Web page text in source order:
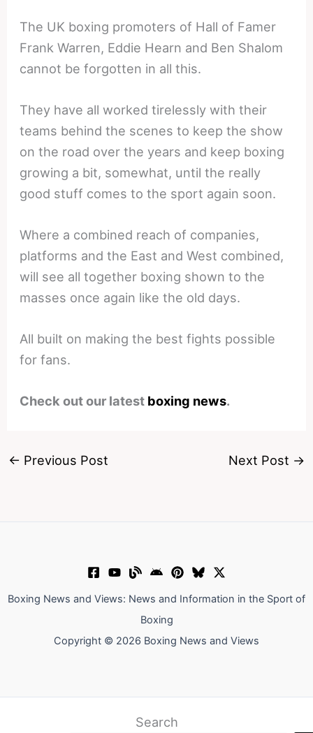
The UK boxing promoters of Hall of Famer
Frank Warren, Eddie Hearn and Ben Shalom
cannot be forgotten in all this.
They have all worked tirelessly with their
teams behind the scenes to keep the show
on the road over the years and keep boxing
growing a bit, somewhat, until the really
good stuff comes to the sport again soon.
Where a combined reach of companies,
platforms and the East and West combined,
will see all together boxing shown to the
masses once again like the old days.
All built on making the best fights possible
for fans.
Check out our latest boxing news.
← Previous Post Next Post →
Boxing News and Views: News and Information in the Sport of
Boxing
Copyright © 2026 Boxing News and Views
Search